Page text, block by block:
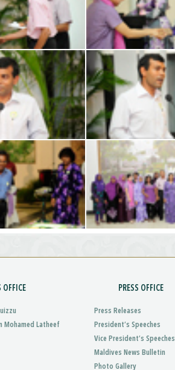
OFFICE
Mohamed Latheef
PRESS OFFICE
Press Releases
President’s Speeches
Vice President’s Speeches
Maldives News Bulletin
Photo Gallery